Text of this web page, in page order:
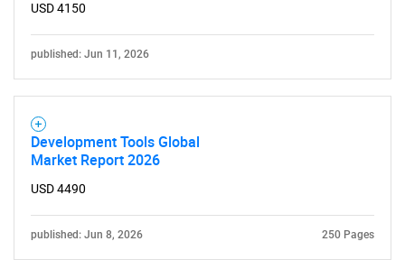
USD 4150
published: Jun 11, 2026
Development Tools Global
Market Report 2026
USD 4490
published: Jun 8, 2026 250 Pages